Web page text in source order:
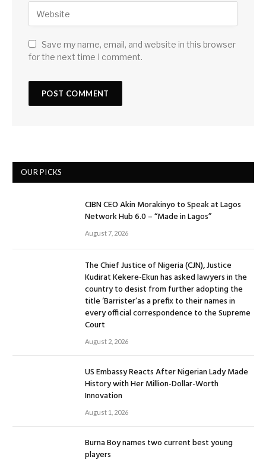
Save my name, email, and website in this browser
for the next time I comment.
OUR PICKS
CIBN CEO Akin Morakinyo to Speak at Lagos
Network Hub 6.0 – “Made in Lagos”
August 7, 2026
The Chief Justice of Nigeria (CJN), Justice
Kudirat Kekere-Ekun has asked lawyers in the
country to desist from further adopting the
title ‘Barrister’as a prefix to their names in
every official correspondence to the Supreme
Court
August 2, 2026
US Embassy Reacts After Nigerian Lady Made
History with Her Million-Dollar-Worth
Innovation
August 1, 2026
Burna Boy names two current best young
players